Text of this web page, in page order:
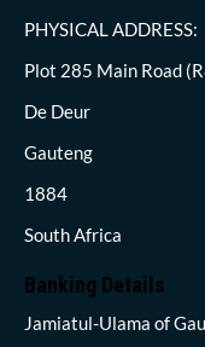
PHYSICAL ADDRESS:
Plot 285 Main Road
De Deur
Gauteng
1884
South Africa
Banking Details
Jamiatul-Ulama of